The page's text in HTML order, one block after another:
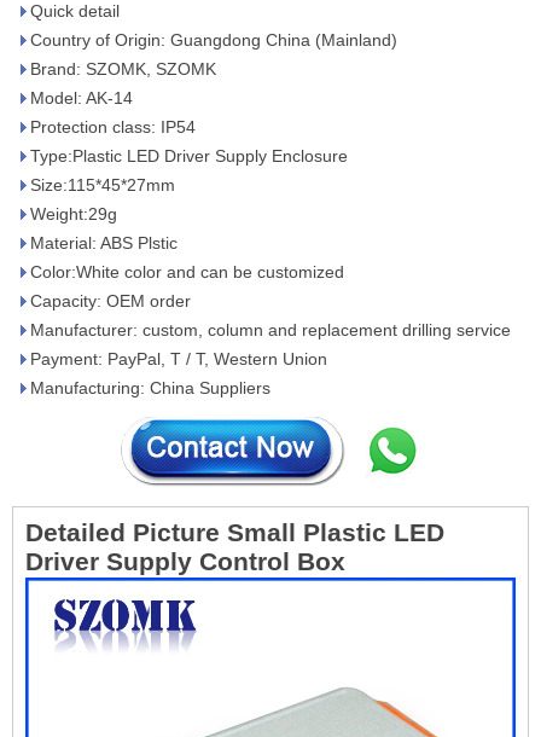
Quick detail
Country of Origin: Guangdong China (Mainland)
Brand: SZOMK, SZOMK
Model: AK-14
Protection class: IP54
Type:Plastic LED Driver Supply Enclosure
Size:115*45*27mm
Weight:29g
Material: ABS Plstic
Color:White color and can be customized
Capacity: OEM order
Manufacturer: custom, column and replacement drilling service
Payment: PayPal, T / T, Western Union
Manufacturing: China Suppliers
Detailed Picture Small Plastic LED
Driver Supply Control Box